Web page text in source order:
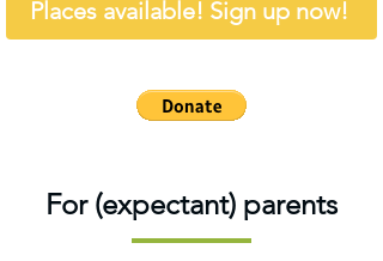
Places available! Sign up now!
For (expectant) parents